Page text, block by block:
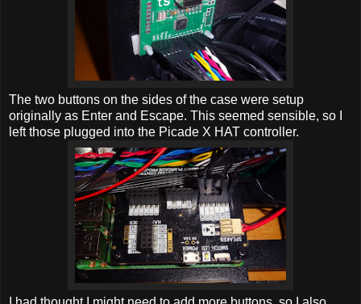
The two buttons on the sides of the case were setup
originally as Enter and Escape. This seemed sensible, so I
left those plugged into the Picade X HAT controller.